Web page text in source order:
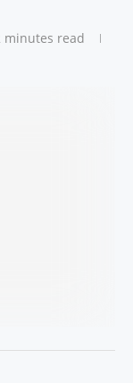
minutes read